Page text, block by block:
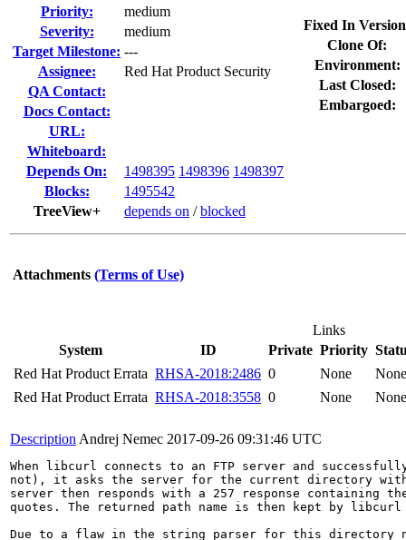
Priority:
medium
Severity:
medium
Target Milestone: ---
Assignee:
Red Hat Product Security
QA Contact:
Docs Contact:
URL:
Whiteboard:
Depends On:
1498395 1498396 1498397
Blocks:
1495542
TreeView+
depends on /blocked
Fixed In
Clone Of:
Environment:
Last Closed:
Embargoed:
Attachments (Terms of Use)
Links
System
ID Private Priority
Red Hat Product Errata RHSA-2018:2486 0 None
None
Red Hat Product Errata RHSA-2018:3558 0 None None
Description Andrej Nemec 2017-09-26 09:31:46 UTC
When libcurl connects to an FTP server and
not), it asks the server for the current directory with
server then responds with a 257 response containing
quotes. The returned path name is then kept by libcurl
Due to a flaw in the string parser for this directory